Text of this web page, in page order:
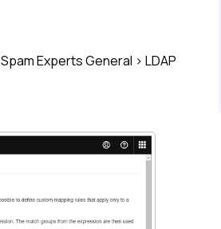
Spam ExpertsGeneral > LDAP